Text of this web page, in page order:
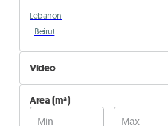
Lebanon
Beirut
Video
Not Available
Available
Area (m²)